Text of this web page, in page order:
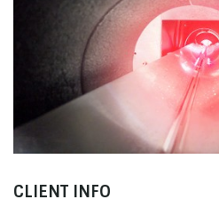
NeidaNeida
CLIENT INFO